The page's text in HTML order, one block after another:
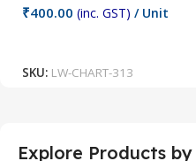
₹400.00 (inc. GST) / Unit
SKU: LW-CHART-313
Explore Products